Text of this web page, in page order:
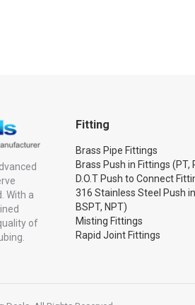
With a
of
Fitting
Brass Pipe Fittings
Brass Push in Fittings (PT,
D.O.T Push to Connect
316 Stainless Steel Push
BSPT, NPT)
Misting Fittings
Rapid Joint Fittings